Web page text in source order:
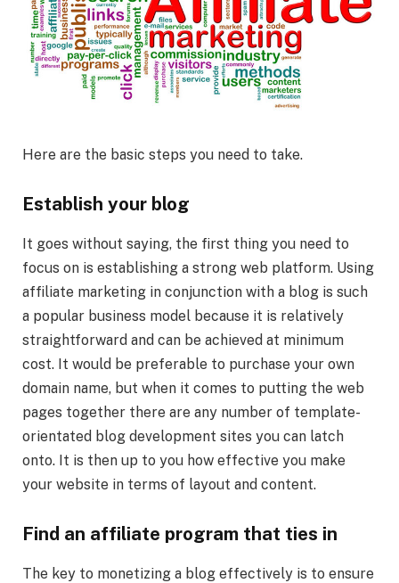
Here are the basic steps you need to take.
Establish your blog
It goes without saying, the first thing you need to
focus on is establishing a strong web platform. Using
affiliate marketing in conjunction with a blog is such
a popular business model because it is relatively
straightforward and can be achieved at minimum
cost. It would be preferable to purchase your own
domain name, but when it comes to putting the web
pages together there are any number of template-
orientated blog development sites you can latch
onto. It is then up to you how effective you make
your website in terms of layout and content.
Find an affiliate program that ties in
The key to monetizing a blog effectively is to ensure